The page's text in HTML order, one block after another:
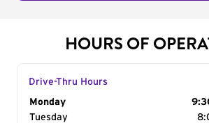
HOURS OF
Drive-Thru Hours
Day of the Week
Monday
Tuesday